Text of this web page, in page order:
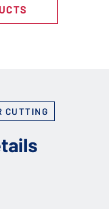
CUTTING